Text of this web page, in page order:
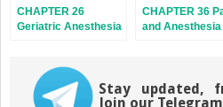
CHAPTER 26
Geriatric Anesthesia
CHAPTER 36
and Anesthesia
Stay updated,
Join our